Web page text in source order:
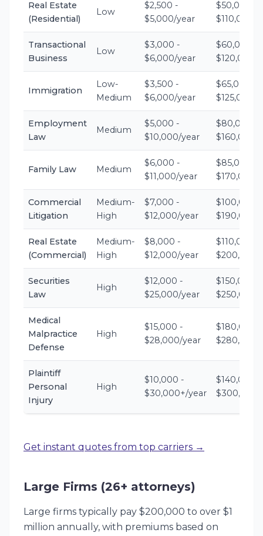
Real Estate
(Residential)
Low
$2,500 -
$5,000/year
$50,000 -
$110,000/
Transactional
Business
Low
$3,000 -
$6,000/year
$60,000 -
$120,000/
Immigration
Low-
Medium
$3,500 -
$6,000/year
$65,000 -
$125,000/
Employment
Law
Medium
$5,000 -
$10,000/year
$80,000 -
$160,000/
Family Law Medium
$6,000 -
$11,000/year
$85,000 -
$170,000/
Commercial
Litigation
Medium-
High
$7,000 -
$12,000/year
$100,000 -
$190,000/
Real Estate
(Commercial)
Medium-
High
$8,000 -
$12,000/year
$110,000 -
$200,000/
Securities
Law
High
$12,000 -
$25,000/year
$150,000 -
Medical
Malpractice
Defense
High
$15,000 -
$28,000/year
$180,000 -
Plaintiff
Personal
Injury
High
$10,000 -
$30,000+/year
$140,000 -
Get instant quotes from top carriers →
Large Firms (26+ attorneys)
Large firms typically pay $200,000 to over $1
million annually, with premiums based on